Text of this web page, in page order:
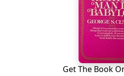
Get The Book